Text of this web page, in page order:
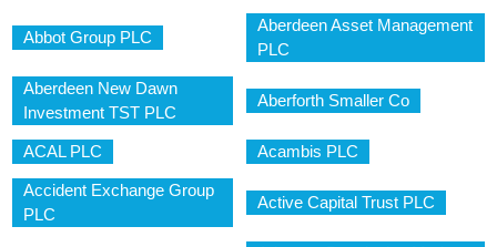
Abbot Group PLC
Aberdeen Asset Management
PLC
Aberdeen New Dawn
Investment TST PLC
Aberforth Smaller Co
ACAL PLC Acambis PLC
Accident Exchange Group
PLC
Active Capital Trust PLC